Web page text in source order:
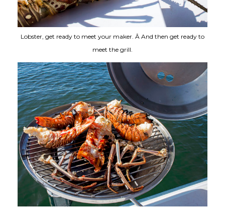
Lobster, get ready to meet your maker. Â And then get ready to
meet the grill.